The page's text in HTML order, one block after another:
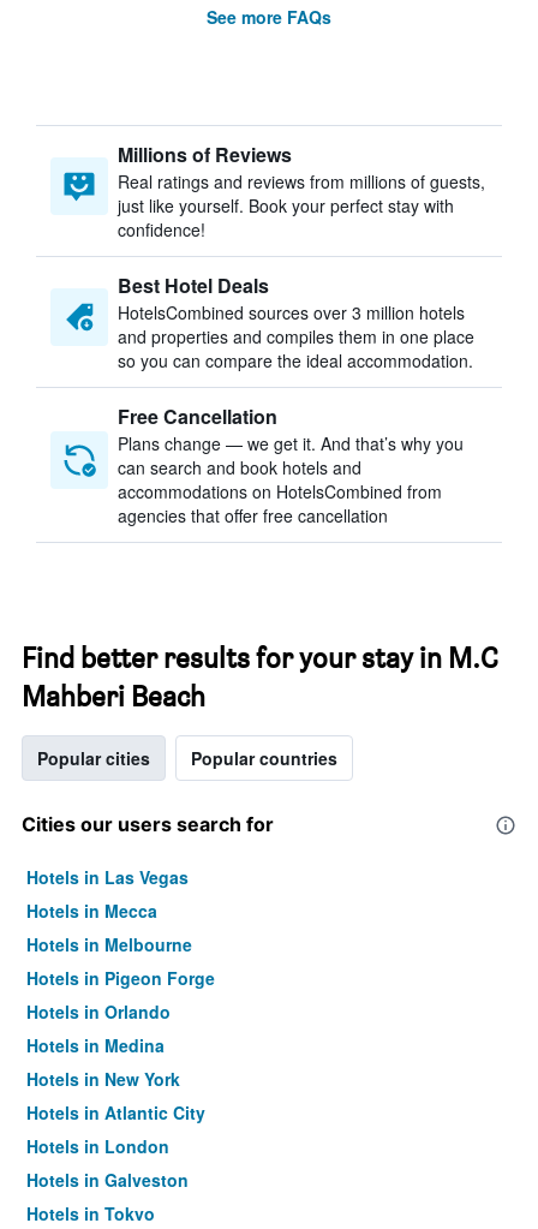
See more FAQs
Millions of Reviews
Real ratings and reviews from millions of guests,
just like yourself. Book your perfect stay with
confidence!
Best Hotel Deals
HotelsCombined sources over 3 million hotels
and properties and compiles them in one place
so you can compare the ideal accommodation.
Free Cancellation
Plans change — we get it. And that’s why you
can search and book hotels and
accommodations on HotelsCombined from
agencies that offer free cancellation
Find better results for your stay in M.C
Mahberi Beach
Popular cities Popular countries
Cities our users search for
Hotels in Las Vegas
Hotels in Mecca
Hotels in Melbourne
Hotels in Pigeon Forge
Hotels in Orlando
Hotels in Medina
Hotels in New York
Hotels in Atlantic City
Hotels in London
Hotels in Galveston
Hotels in Tokyo